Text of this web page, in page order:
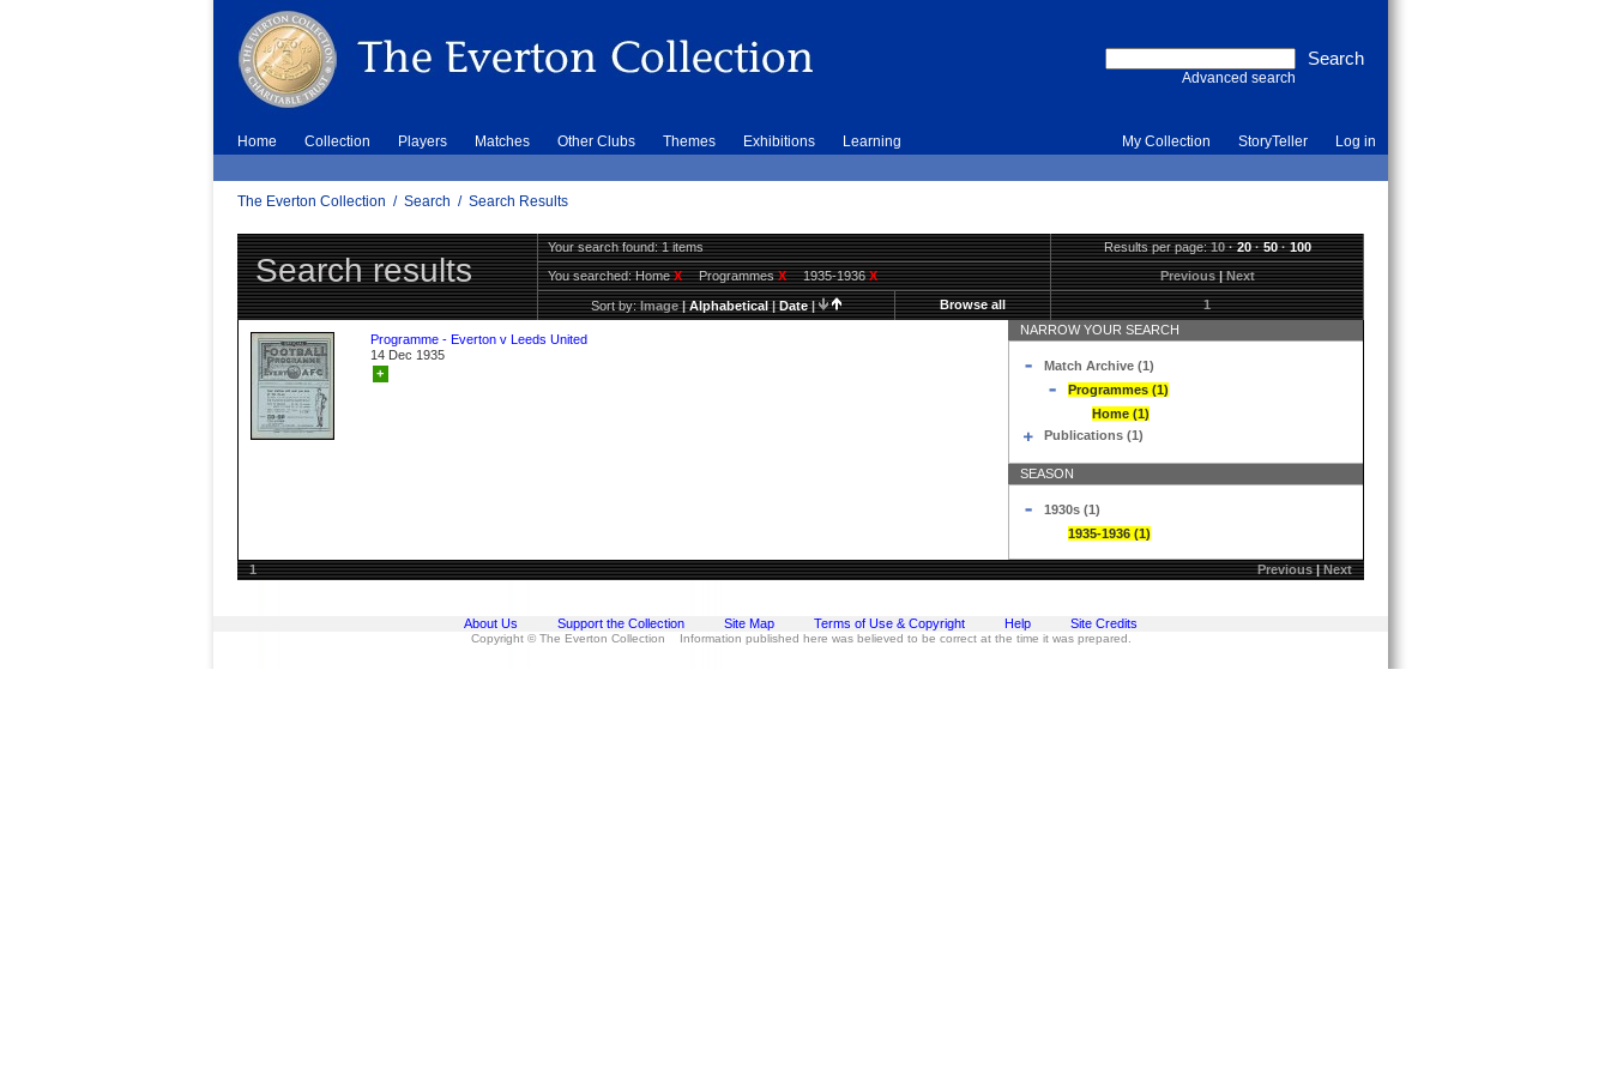
Advanced search
Home Collection Players Matches Other Clubs Themes Exhibitions Learning My Collection StoryTeller Log in
The Everton Collection / Search / Search Results
Search results
Your search found: 1 items Results per page:10·20·50·100
You searched:HomeX ProgrammesX 1935-1936X Previous|Next
Sort by:Image|Alphabetical|Date| Browse all 1
Programme - Everton v Leeds United
14 Dec 1935
+
NARROW YOUR SEARCH
Match Archive (1)
Programmes (1)
Home (1)
Publications (1)
SEASON
1930s (1)
1935-1936 (1)
1 Previous|Next
About Us Support the Collection Site Map Terms of Use & Copyright Help Site Credits
Copyright © The Everton Collection Information published here was believed to be correct at the time it was prepared.